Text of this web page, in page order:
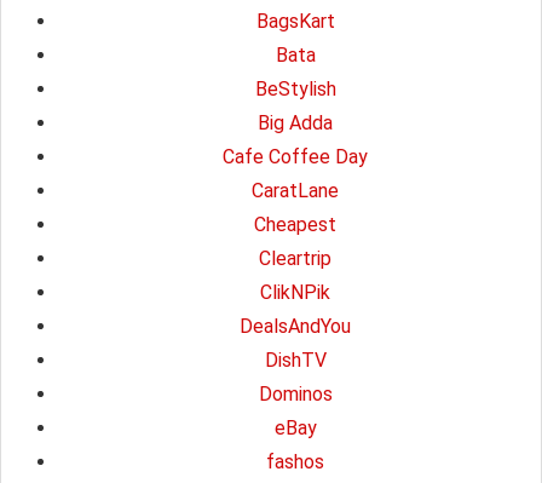
BagsKart
Bata
BeStylish
Big Adda
Cafe Coffee Day
CaratLane
Cheapest
Cleartrip
ClikNPik
DealsAndYou
DishTV
Dominos
eBay
fashos